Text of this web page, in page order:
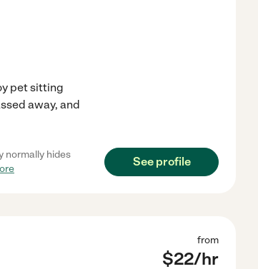
pet sitting
away, and
normally hides
See profile
from
$22/hr